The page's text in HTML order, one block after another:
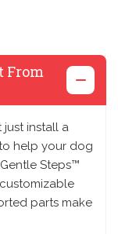
From
just install a
help your dog
Steps™
parts make